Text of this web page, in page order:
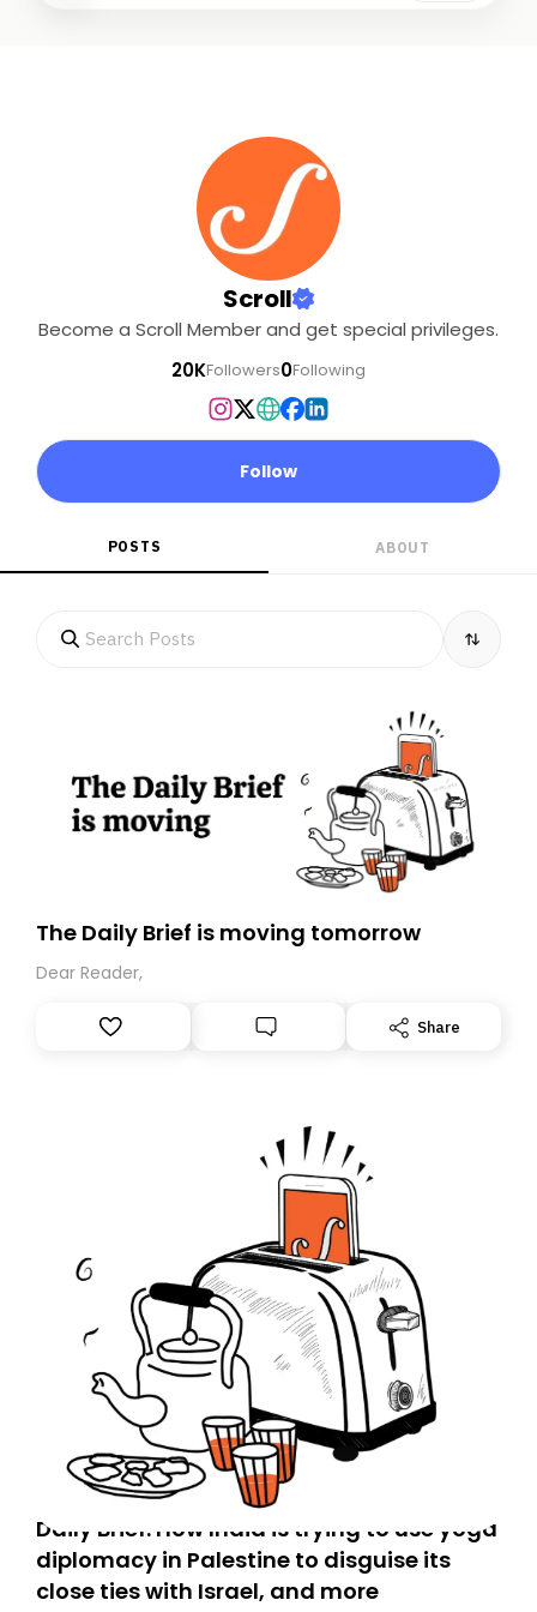
working with her to put
together a series of
reports that raise
questions about the
security forces and the
Maoist leadership.. . We
need your support to
consider making a
Scroll
Become a Scroll Member and get special privileges.
20KFollowers0Following
Follow
POSTS ABOUT
The Daily Brief is moving tomorrow
Dear Reader,
Share
Daily Brief: How India is trying to use yoga
diplomacy in Palestine to disguise its
close ties with Israel, and more